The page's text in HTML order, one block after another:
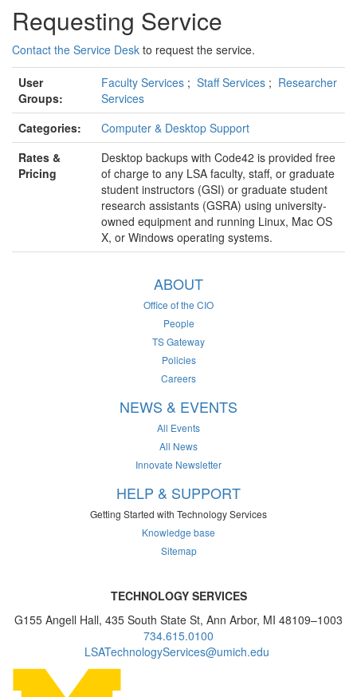
Requesting Service
Contact the Service Desk to request the service.
User
Groups:
Faculty Services ; Staff Services ; Researcher
Services
Categories:
Computer & Desktop Support
Rates &
Pricing
Desktop backups with Code42 is provided free
of charge to any LSA faculty, staff, or graduate
student instructors (GSI) or graduate student
research assistants (GSRA) using university-
owned equipment and running Linux, Mac OS
X, or Windows operating systems.
ABOUT
Office of the CIO
People
TS Gateway
Policies
Careers
NEWS & EVENTS
All Events
All News
Innovate Newsletter
HELP & SUPPORT
Getting Started with Technology Services
Knowledge base
Sitemap
TECHNOLOGY SERVICES
G155 Angell Hall, 435 South State St, Ann Arbor, MI 48109–1003
734.615.0100
LSATechnologyServices@umich.edu